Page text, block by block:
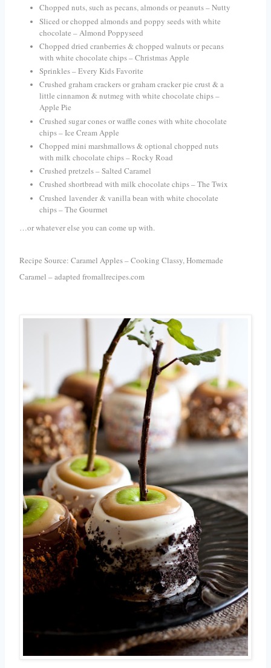
Chopped nuts, such as pecans, almonds or peanuts – Nutty
Sliced or chopped almonds and poppy seeds with white
chocolate – Almond Poppyseed
Chopped dried cranberries & chopped walnuts or pecans
with white chocolate chips – Christmas Apple
Sprinkles – Every Kids Favorite
Crushed graham crackers or graham cracker pie crust & a
little cinnamon & nutmeg with white chocolate chips –
Apple Pie
Crushed sugar cones or waffle cones with white chocolate
chips – Ice Cream Apple
Chopped mini marshmallows & optional chopped nuts
with milk chocolate chips – Rocky Road
Crushed pretzels – Salted Caramel
Crushed shortbread with milk chocolate chips – The Twix
Crushed lavender& vanilla bean with white chocolate
chips – The Gourmet
…or whatever else you can come up with.
Recipe Source: Caramel Apples – Cooking Classy, Homemade
Caramel – adapted fromallrecipes.com